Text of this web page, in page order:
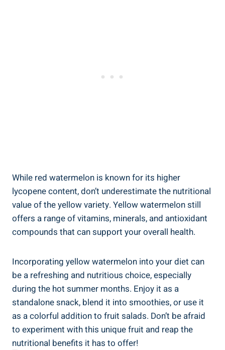
While red⁣ watermelon is known ⁣for its ​higher
lycopene content, don’t underestimate the nutritional
value of the yellow variety.‍ Yellow watermelon still‍
offers ​a⁣ range of ‌vitamins, minerals, ⁣and antioxidant
⁢compounds ‌that‌ can ‌support your overall health.
Incorporating⁣ yellow watermelon ⁢into your diet⁣ can
be‍ a refreshing and nutritious choice, especially
during the hot summer months.‌ Enjoy⁣ it ​as ⁤a
standalone​ snack, blend it into smoothies,​ or use it‍
as ⁣a colorful addition to​ fruit salads. Don’t‌ be afraid
to experiment with this unique fruit and reap the
nutritional ⁣benefits⁢ it has ‍to offer!